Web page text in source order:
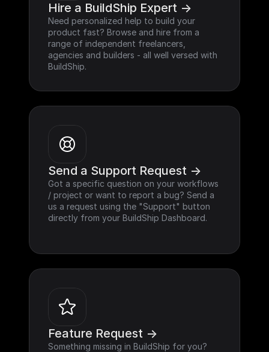
Hire a BuildShip Expert ->
Need personalized help to build your
product fast? Browse and hire from a
range of independent freelancers,
agencies and builders - all well versed with
BuildShip.
Send a Support Request ->
Got a specific question on your workflows
/ project or want to report a bug? Send a
us a request using the "Support" button
directly from your BuildShip Dashboard.
Feature Request ->
Something missing in BuildShip for you?